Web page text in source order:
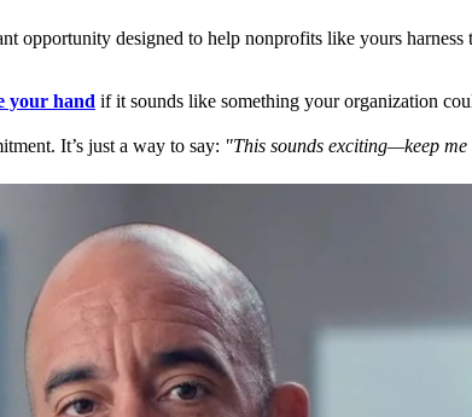
opportunity designed to help nonprofits like yours
your hand if it sounds like something your organization
It’s just a way to say: "This sounds exciting—keep